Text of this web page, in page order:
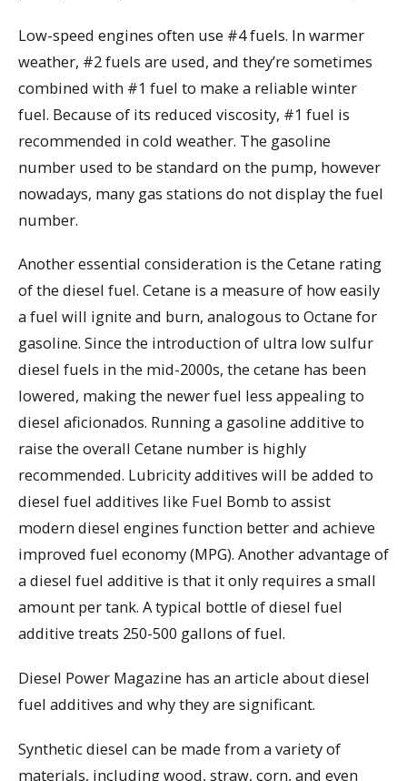
Low-speed engines often use #4 fuels. In warmer
weather, #2 fuels are used, and they’re sometimes
combined with #1 fuel to make a reliable winter
fuel. Because of its reduced viscosity, #1 fuel is
recommended in cold weather. The gasoline
number used to be standard on the pump, however
nowadays, many gas stations do not display the fuel
number.
Another essential consideration is the Cetane rating
of the diesel fuel. Cetane is a measure of how easily
a fuel will ignite and burn, analogous to Octane for
gasoline. Since the introduction of ultra low sulfur
diesel fuels in the mid-2000s, the cetane has been
lowered, making the newer fuel less appealing to
diesel aficionados. Running a gasoline additive to
raise the overall Cetane number is highly
recommended. Lubricity additives will be added to
diesel fuel additives like Fuel Bomb to assist
modern diesel engines function better and achieve
improved fuel economy (MPG). Another advantage of
a diesel fuel additive is that it only requires a small
amount per tank. A typical bottle of diesel fuel
additive treats 250-500 gallons of fuel.
Diesel Power Magazine has an article about diesel
fuel additives and why they are significant.
Synthetic diesel can be made from a variety of
materials, including wood, straw, corn, and even